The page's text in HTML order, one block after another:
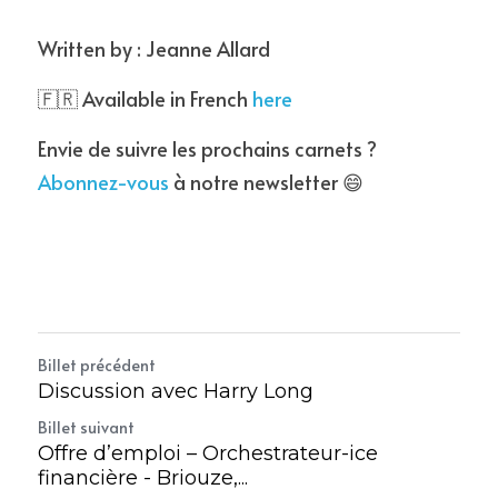
Written by : Jeanne Allard
🇫🇷 Available in French here
Abonnez-vous à notre newsletter 😄
Billet précédent
Discussion avec Harry Long
Billet suivant
Offre d’emploi – Orchestrateur-ice
financière - Briouze,...